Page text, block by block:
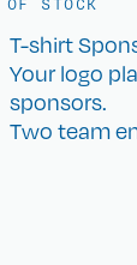
STOCK
T-shirt
Your logo
sponsors.
Two team